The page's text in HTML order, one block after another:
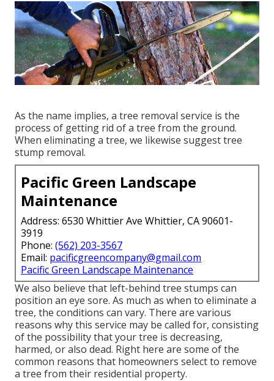
As the name implies, a tree removal service is the
process of getting rid of a tree from the ground.
When eliminating a tree, we likewise suggest tree
stump removal.
Pacific Green Landscape
Maintenance
Address: 6530 Whittier Ave Whittier, CA 90601-
3919
Phone: (562) 203-3567
Email: pacificgreencompany@gmail.com
Pacific Green Landscape Maintenance
We also believe that left-behind tree stumps can
position an eye sore. As much as when to eliminate a
tree, the conditions can vary. There are various
reasons why this service may be called for, consisting
of the possibility that your tree is decreasing,
harmed, or also dead. Right here are some of the
common reasons that homeowners select to remove
a tree from their residential property.